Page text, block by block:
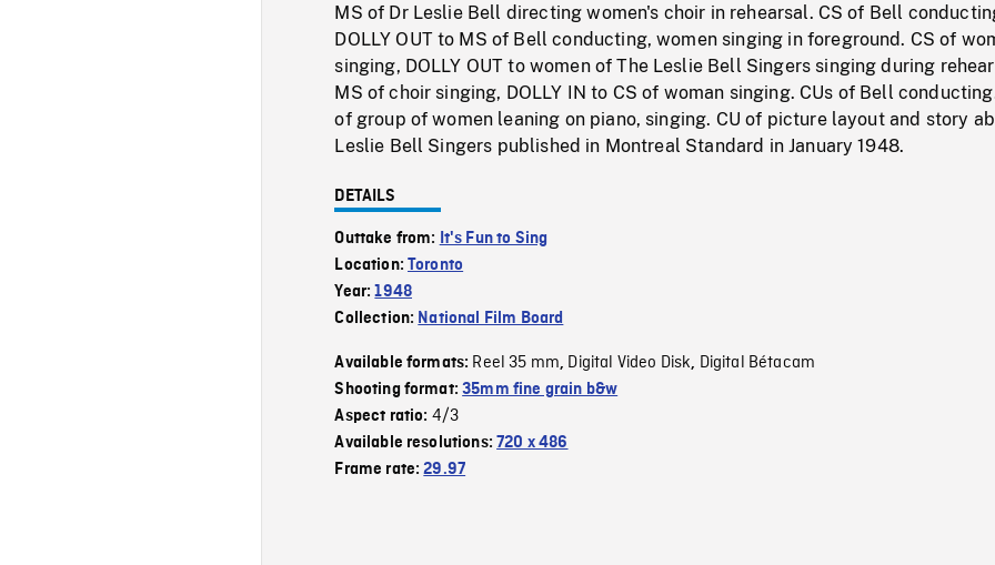
MS of Dr Leslie Bell directing women's choir in rehearsal. CS of Bell
DOLLY OUT to MS of Bell conducting, women singing in foreground. CS of
singing, DOLLY OUT to women of The Leslie Bell Singers singing during
MS of choir singing, DOLLY IN to CS of woman singing. CUs of Bell
of group of women leaning on piano, singing. CU of picture layout and story
Leslie Bell Singers published in Montreal Standard in January 1948.
DETAILS
Outtake from: It's Fun to Sing
Location:Toronto
Year:1948
Collection: National Film Board
Available formats: Reel 35 mm, Digital Video Disk, Digital Bétacam
Shooting format:35mm fine grain b&w
Aspect ratio: 4/3
Available resolutions:720 x 486
Frame rate:29.97